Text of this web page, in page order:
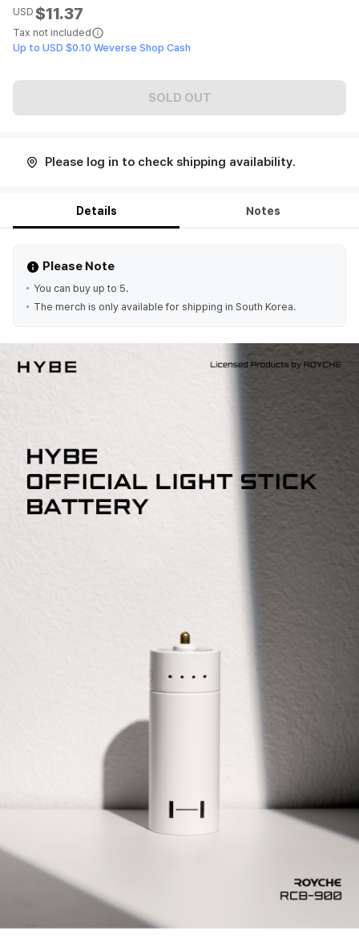
USD $11.37
Tax not included
Up to USD $0.10 Weverse Shop Cash
SOLD OUT
Please log in to check shipping availability.
Details Notes
Please Note
You can buy up to 5.
The merch is only available for shipping in South Korea.